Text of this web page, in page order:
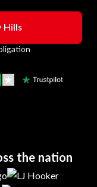
Hills
the nation